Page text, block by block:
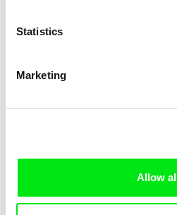
Statistics
Marketing
Allow
Self-Portrait